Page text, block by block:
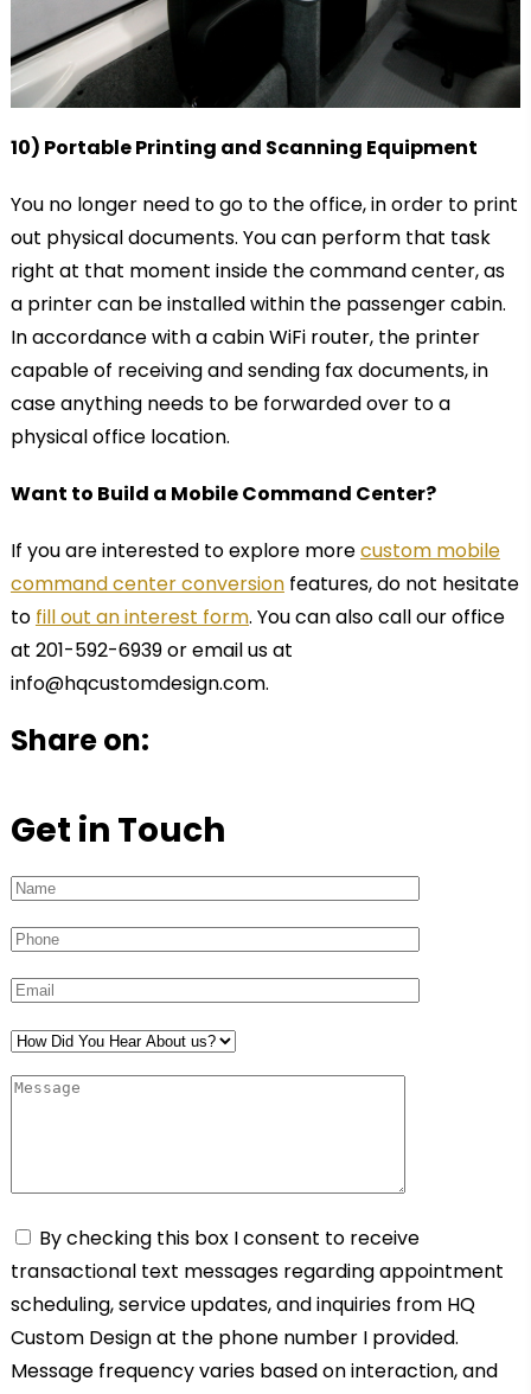
10) Portable Printing and Scanning Equipment
You no longer need to go to the office, in order to print
out physical documents. You can perform that task
right at that moment inside the command center, as
a printer can be installed within the passenger cabin.
In accordance with a cabin WiFi router, the printer
capable of receiving and sending fax documents, in
case anything needs to be forwarded over to a
physical office location.
Want to Build a Mobile Command Center?
If you are interested to explore morecustom mobile
command center conversionfeatures, do not hesitate
to fill out an interest form. You can also call our office
at 201-592-6939 or email us at
info@hqcustomdesign.com.
Share on:
Get in Touch
By checking this box I consent to receive
transactional text messages regarding appointment
scheduling, service updates, and inquiries from HQ
Custom Design at the phone number I provided.
Message frequency varies based on interaction, and